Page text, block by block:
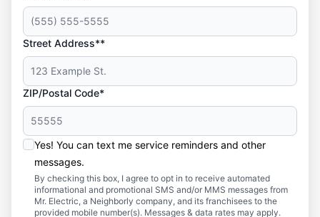
Street Address**
ZIP/Postal Code*
Yes! You can text me service reminders and other
messages.
By checking this box, I agree to opt in to receive automated
informational and promotional SMS and/or MMS messages from
Mr. Electric, a Neighborly company, and its franchisees to the
provided mobile number(s). Messages & data rates may apply.